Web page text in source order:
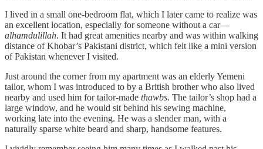
I lived in a small one-bedroom flat, which I later came to realize was
an excellent location, especially for someone without a car—
alhamdulillah. It had great amenities nearby and was within walking
distance of Khobar’s Pakistani district, which felt like a mini version
of Pakistan whenever I visited.
Just around the corner from my apartment was an elderly Yemeni
tailor, whom I was introduced to by a British brother who also lived
nearby and used him for tailor-made thawbs. The tailor’s shop had a
large window, and he would sit behind his sewing machine,
working late into the evening. He was a slender man, with a
naturally sparse white beard and sharp, handsome features.